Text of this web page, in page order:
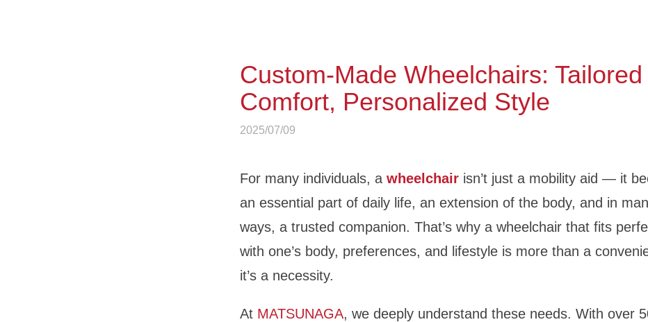
Custom-Made Wheelchairs: Tailored
Comfort, Personalized Style
2025/07/09
For many individuals, awheelchair isn’t just a mobility aid — it
an essential part of daily life, an extension of the body, and in
ways, a trusted companion. That’s why a wheelchair that fits
with one’s body, preferences, and lifestyle is more than a
it’s a necessity.
At MATSUNAGA, we deeply understand these needs. With over